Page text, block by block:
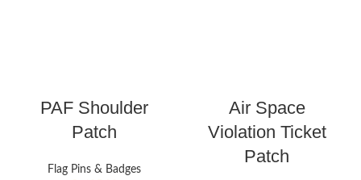
PAF Shoulder
Patch
Flag Pins & Badges
Air Space
Violation Ticket
Patch